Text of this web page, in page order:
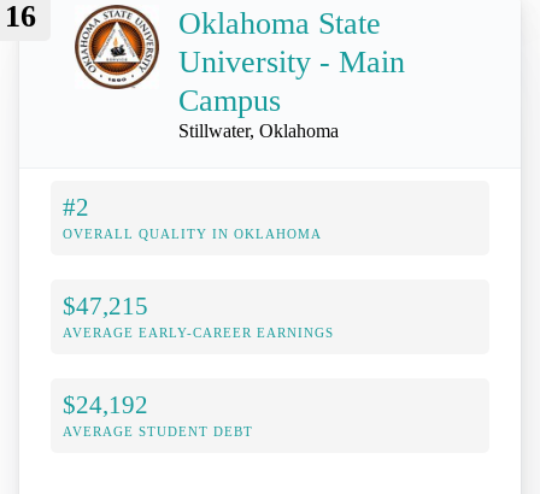
16
Oklahoma State
University - Main
Campus
Stillwater, Oklahoma
#2
OVERALL QUALITY IN OKLAHOMA
$47,215
AVERAGE EARLY-CAREER EARNINGS
$24,192
AVERAGE STUDENT DEBT